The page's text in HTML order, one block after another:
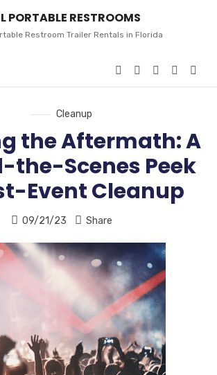
PORTABLE RESTROOMS
Restroom Trailer Rentals in Florida
Cleanup
the Aftermath: A
the-Scenes Peek
Event Cleanup
09/21/23 Share